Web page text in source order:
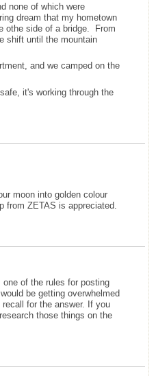
none of which were
dream that my hometown
othe side of a bridge. From
shift until the mountain
and we camped on the
it's working through the
moon into golden colour
from ZETAS is appreciated.
of the rules for posting
be getting overwhelmed
for the answer. If you
those things on the